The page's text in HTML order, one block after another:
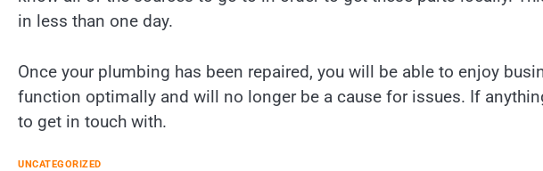
in less than one day.
Once your plumbing has been repaired, you will be able to enjoy
function optimally and will no longer be a cause for issues. If
to get in touch with.
UNCATEGORIZED